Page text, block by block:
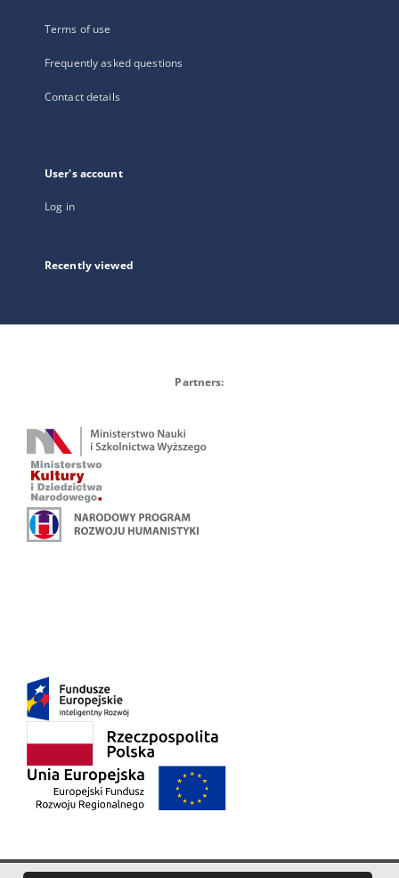
Terms of use
Frequently asked questions
Contact details
User's account
Log in
Recently viewed
Partners: